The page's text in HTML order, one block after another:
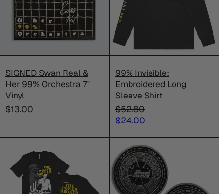
Her
99%
Orchestra
SIGNED Swan Real &
Her 99% Orchestra 7"
Vinyl
$13.00
99% Invisible:
Embroidered Long
Sleeve Shirt
Regular
price
$52.80
Sale
$24.00
Invisible:
The
Power
Invisible:
The
Power